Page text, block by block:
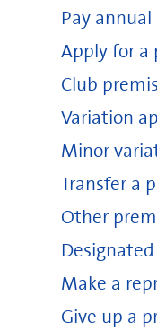
Pay
Apply for a
Club
Variation
Minor
Transfer a
Other
Make a
Give up a